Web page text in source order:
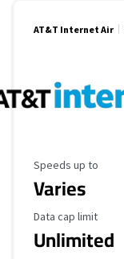
AT&T Internet Air
Maximum Speed
Speeds up to
Varies
Data Cap Limit
Data cap limit
Unlimited